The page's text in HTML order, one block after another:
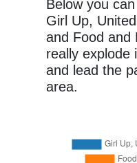
Below you
Girl Up,
and Food and
really explode
and lead the
area.